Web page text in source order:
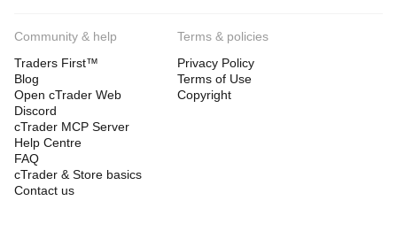
Community & help
Traders First™
Blog
Open cTrader Web
Discord
cTrader MCP Server
Help Centre
FAQ
cTrader & Store basics
Contact us
Terms & policies
Privacy Policy
Terms of Use
Copyright